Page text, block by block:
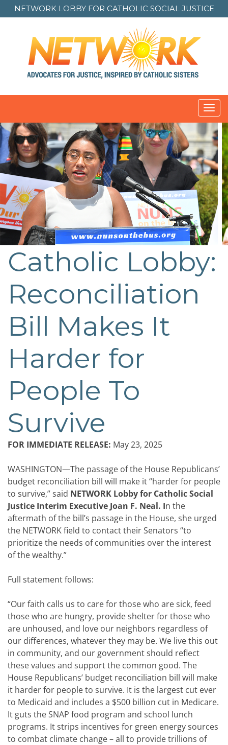
NETWORK LOBBY FOR CATHOLIC SOCIAL JUSTICE
Catholic Lobby:
Reconciliation
Bill Makes It
Harder for
People To
Survive
FOR IMMEDIATE RELEASE: May 23, 2025
WASHINGTON—The passage of the House Republicans’
budget reconciliation bill will make it “harder for people
to survive,” said NETWORK Lobby for Catholic Social
Justice Interim Executive Joan F. Neal. In the
aftermath of the bill’s passage in the House, she urged
the NETWORK field to contact their Senators “to
prioritize the needs of communities over the interest
of the wealthy.”
Full statement follows:
“Our faith calls us to care for those who are sick, feed
those who are hungry, provide shelter for those who
are unhoused, and love our neighbors regardless of
our differences, whatever they may be. We live this out
in community, and our government should reflect
these values and support the common good. The
House Republicans’ budget reconciliation bill will make
it harder for people to survive. It is the largest cut ever
to Medicaid and includes a $500 billion cut in Medicare.
It guts the SNAP food program and school lunch
programs. It strips incentives for green energy sources
to combat climate change – all to provide trillions of